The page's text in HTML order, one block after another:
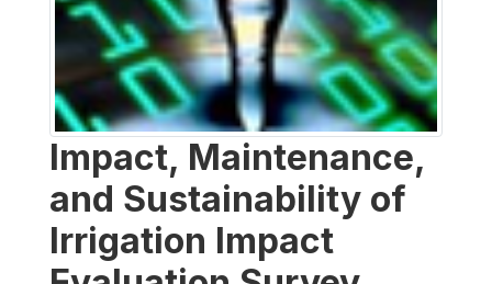
Impact, Maintenance,
and Sustainability of
Irrigation Impact